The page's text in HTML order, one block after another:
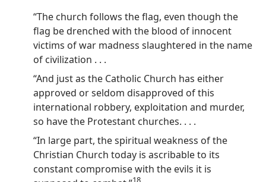
“The church follows the flag, even though the
flag be drenched with the blood of innocent
victims of war madness slaughtered in the name
of civilization . . .
“And just as the Catholic Church has either
approved or seldom disapproved of this
international robbery, exploitation and murder,
so have the Protestant churches. . . .
“In large part, the spiritual weakness of the
Christian Church today is ascribable to its
constant compromise with the evils it is
18